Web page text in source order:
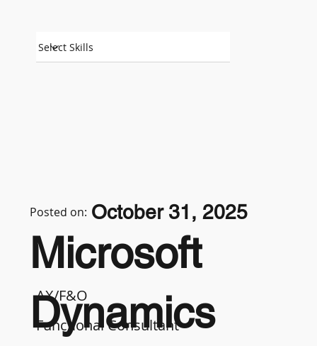
AX/F&O
Functional Consultant
Microsoft
Dynamics
Posted on: October 31, 2025